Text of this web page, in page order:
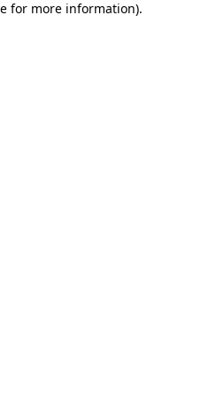
for more information).